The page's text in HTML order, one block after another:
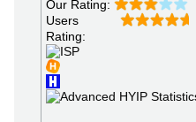
Our Rating:
Users
Rating: